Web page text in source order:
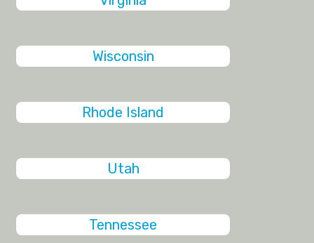
Wisconsin
Rhode Island
Utah
Tennessee